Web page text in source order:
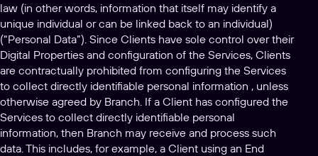
law (in other words, information that itself may identify a
unique individual or can be linked back to an individual)
(“Personal Data”). Since Clients have sole control over their
Digital Properties and configuration of the Services, Clients
are contractually prohibited from configuring the Services
to collect directly identifiable personal information , unless
otherwise agreed by Branch. If a Client has configured the
Services to collect directly identifiable personal
information, then Branch may receive and process such
data. This includes, for example, a Client using an End